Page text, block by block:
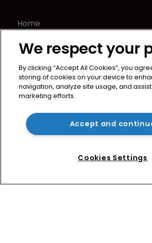
Home
Directory
About us
Contact
Privacy Policy
Terms of Subscription
WIPR
We respect your
By clicking “Accept All Cookies”, you
storing of cookies on your device to
navigation, analyze site usage, and
marketing efforts.
Accept and
Cookies Settings